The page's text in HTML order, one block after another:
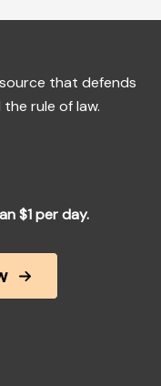
that defends
rule of law.
$1 per day.